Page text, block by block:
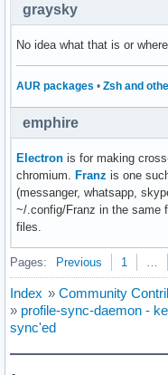
graysky
No idea what that is or
AUR packages • Zsh and
emphire
Electron is for making
chromium. Franz is one
(messanger, whatsapp,
~/.config/Franz in the same
files.
Pages: Previous 1
Index » Community
» profile-sync-daemon -
sync'ed